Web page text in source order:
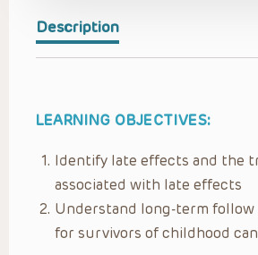
Description
LEARNING OBJECTIVES:
Identify late effects and the
associated with late effects
Understand long-term
for survivors of childhood